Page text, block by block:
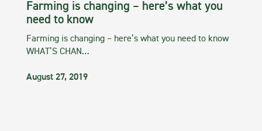
Farming is changing – here’s what you
need to know
Farming is changing – here’s what you need to know
WHAT’S CHAN…
August 27, 2019